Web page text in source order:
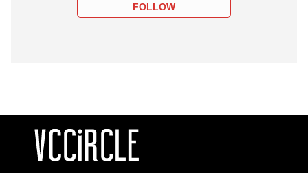
FOLLOW